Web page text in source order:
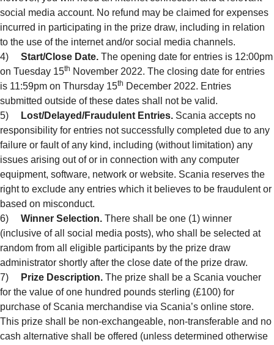
social media account. No refund may be claimed for expenses
incurred in participating in the prize draw, including in relation
to the use of the internet and/or social media channels.
4) Start/Close Date. The opening date for entries is 12:00pm
on Tuesday 15th November 2022. The closing date for entries
is 11:59pm on Thursday 15th December 2022. Entries
submitted outside of these dates shall not be valid.
5)
Lost/Delayed/Fraudulent Entries. Scania accepts no
responsibility for entries not successfully completed due to any
failure or fault of any kind, including (without limitation) any
issues arising out of or in connection with any computer
equipment, software, network or website. Scania reserves the
right to exclude any entries which it believes to be fraudulent or
based on misconduct.
6) Winner Selection. There shall be one (1) winner
(inclusive of all social media posts), who shall be selected at
random from all eligible participants by the prize draw
administrator shortly after the close date of the prize draw.
7)
Prize Description. The prize shall be a Scania voucher
for the value of one hundred pounds sterling (£100) for
purchase of Scania merchandise via Scania’s online store.
This prize shall be non-exchangeable, non-transferable and no
cash alternative shall be offered (unless determined otherwise